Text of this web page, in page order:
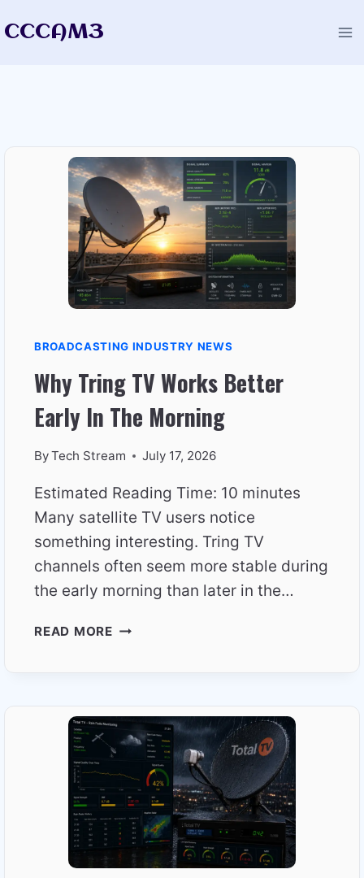
toCCCAM3
BROADCASTING INDUSTRY NEWS
Why Tring TV Works Better
Early In The Morning
ByTech Stream July 17, 2026
Estimated Reading Time: 10 minutes
Many satellite TV users notice
something interesting. Tring TV
channels often seem more stable during
the early morning than later in the…
READ MOREWHY
EARLY
IN
MORNING